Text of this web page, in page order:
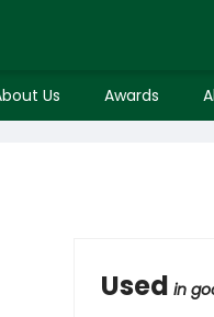
Us Awards
Used in